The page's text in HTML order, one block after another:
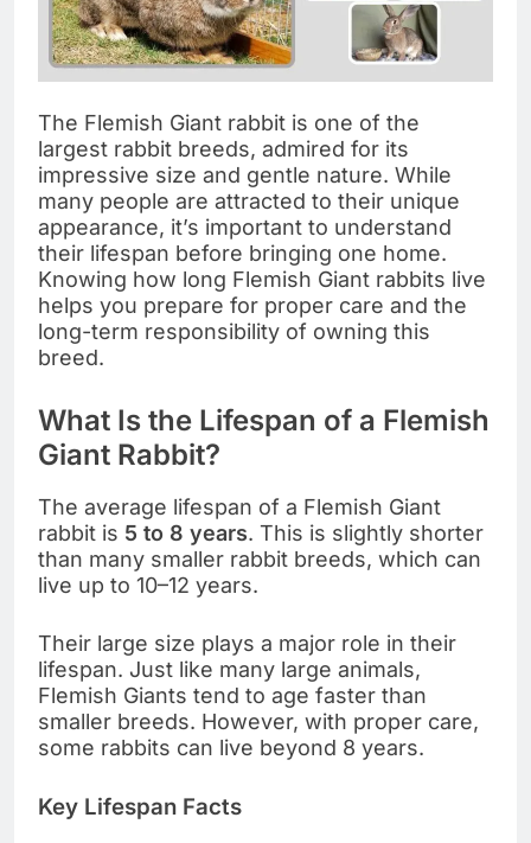
The Flemish Giant rabbit is one of the
largest rabbit breeds, admired for its
impressive size and gentle nature. While
many people are attracted to their unique
appearance, it’s important to understand
their lifespan before bringing one home.
Knowing how long Flemish Giant rabbits live
helps you prepare for proper care and the
long-term responsibility of owning this
breed.
What Is the Lifespan of a Flemish
Giant Rabbit?
The average lifespan of a Flemish Giant
rabbit is 5 to 8 years. This is slightly shorter
than many smaller rabbit breeds, which can
live up to 10–12 years.
Their large size plays a major role in their
lifespan. Just like many large animals,
Flemish Giants tend to age faster than
smaller breeds. However, with proper care,
some rabbits can live beyond 8 years.
Key Lifespan Facts